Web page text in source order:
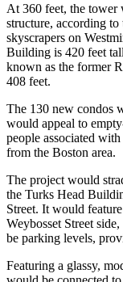
At 360 feet, the tower
structure, according
skyscrapers on
Building is 420 feet
known as the former
408 feet.
The 130 new condos
would appeal to
people associated
from the Boston area.
The project would
the Turks Head
Street. It would
Weybosset Street
be parking levels,
Featuring a glassy,